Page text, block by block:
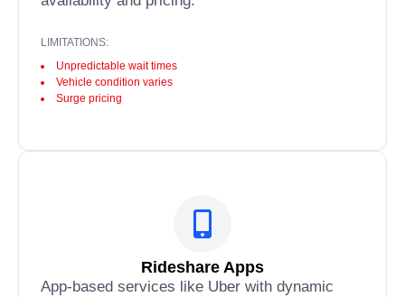
LIMITATIONS:
Unpredictable wait times
Vehicle condition varies
Surge pricing
Rideshare Apps
App-based services like Uber with dynamic